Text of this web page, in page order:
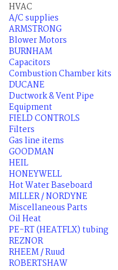
HVAC
A/C supplies
ARMSTRONG
Blower Motors
BURNHAM
Capacitors
Combustion Chamber kits
DUCANE
Ductwork & Vent Pipe
Equipment
FIELD CONTROLS
Filters
Gas line items
GOODMAN
HEIL
HONEYWELL
Hot Water Baseboard
MILLER / NORDYNE
Miscellaneous Parts
Oil Heat
PE-RT (HEATFLX) tubing
REZNOR
RHEEM / Ruud
ROBERTSHAW